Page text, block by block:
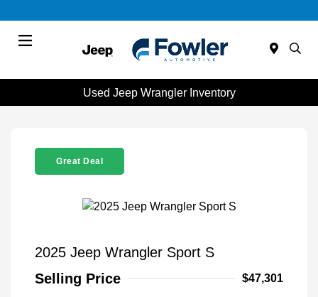
Used Jeep Wrangler Inventory
Great Deal
2025 Jeep Wrangler Sport S
Selling Price
$47,301